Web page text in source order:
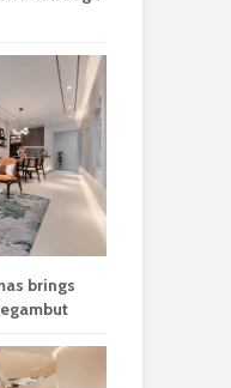
brings